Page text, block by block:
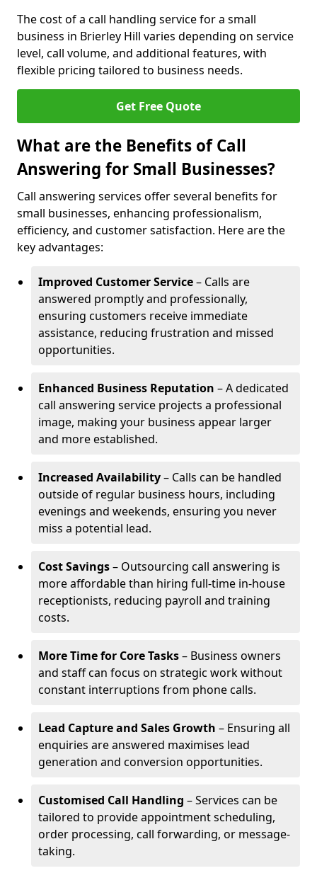
The cost of a call handling service for a small
business in Brierley Hill varies depending on service
level, call volume, and additional features, with
flexible pricing tailored to business needs.
Get Free Quote
What are the Benefits of Call
Answering for Small Businesses?
Call answering services offer several benefits for
small businesses, enhancing professionalism,
efficiency, and customer satisfaction. Here are the
key advantages:
Improved Customer Service– Calls are
answered promptly and professionally,
ensuring customers receive immediate
assistance, reducing frustration and missed
opportunities.
Enhanced Business Reputation – A dedicated
call answering service projects a professional
image, making your business appear larger
and more established.
Increased Availability– Calls can be handled
outside of regular business hours, including
evenings and weekends, ensuring you never
miss a potential lead.
Cost Savings– Outsourcing call answering is
more affordable than hiring full-time in-house
receptionists, reducing payroll and training
costs.
More Time for Core Tasks– Business owners
and staff can focus on strategic work without
constant interruptions from phone calls.
Lead Capture and Sales Growth – Ensuring all
enquiries are answered maximises lead
generation and conversion opportunities.
Customised Call Handling – Services can be
tailored to provide appointment scheduling,
order processing, call forwarding, or message-
taking.